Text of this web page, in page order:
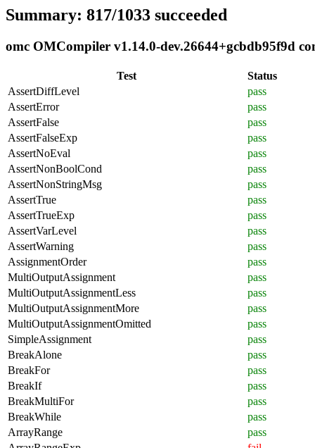
Summary: 817/1033 succeeded
omc OMCompiler v1.14.0-dev.26644+gcbdb95f9d
Test
Status
AssertDiffLevel
pass
AssertError
pass
AssertFalse
pass
AssertFalseExp
pass
AssertNoEval
pass
AssertNonBoolCond
pass
AssertNonStringMsg
pass
AssertTrue
pass
AssertTrueExp
pass
AssertVarLevel
pass
AssertWarning
pass
AssignmentOrder
pass
MultiOutputAssignment
pass
MultiOutputAssignmentLess
pass
MultiOutputAssignmentMore
pass
MultiOutputAssignmentOmitted
pass
SimpleAssignment
pass
BreakAlone
pass
BreakFor
pass
BreakIf
pass
BreakMultiFor
pass
BreakWhile
pass
ArrayRange
pass